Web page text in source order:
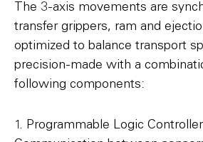
The 3-axis movements are
transfer grippers, ram and
optimized to balance transport
precision-made with a
following components:
1. Programmable Logic Controller